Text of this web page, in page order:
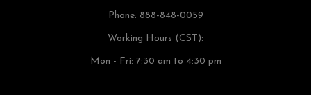
Phone: 888-848-0059
Working Hours (CST):
Mon - Fri: 7:30 am to 4:30 pm